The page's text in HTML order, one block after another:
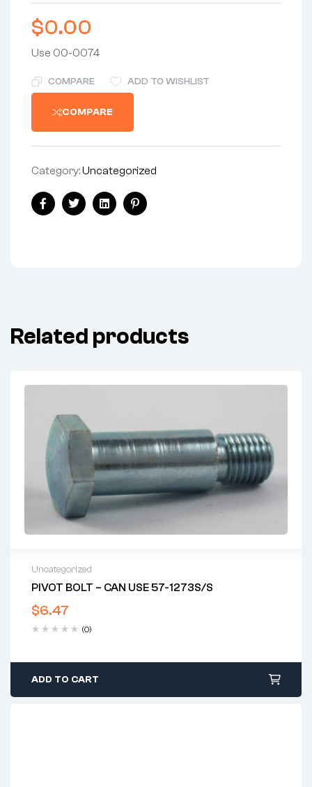
$0.00
Use 00-0074
COMPARE ADD TO WISHLIST
COMPARE
Category:Uncategorized
Share:
FacebookTwitterLinkedinPinterest
Related products
Uncategorized
PIVOT BOLT – CAN USE 57-1273S/S
$6.47
(0)
ADD TO CART